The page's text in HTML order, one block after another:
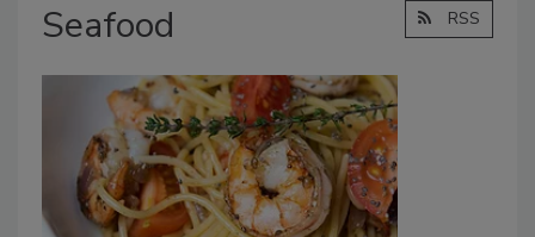
Seafood RSS